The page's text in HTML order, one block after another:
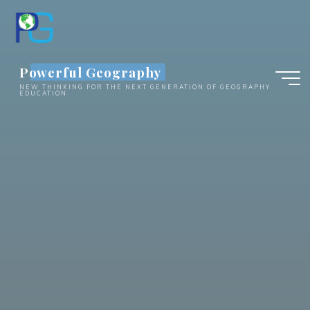
content
Powerful Geography
NEW THINKING FOR THE NEXT GENERATION OF GEOGRAPHY
EDUCATION